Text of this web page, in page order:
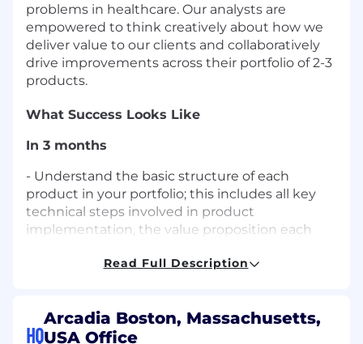
problems in healthcare. Our analysts are
empowered to think creatively about how we
deliver value to our clients and collaboratively
drive improvements across their portfolio of 2-3
products.
What Success Looks Like
In 3 months
- Understand the basic structure of each
product in your portfolio; this includes all key
technical steps involved in product
implementation, the value proposition each
of advanced configuration options we offer
who support product implementation; this
includes Product Managers and Analysts,
Read Full Description
HQ
Arcadia Boston, Massachusetts,
USA Office